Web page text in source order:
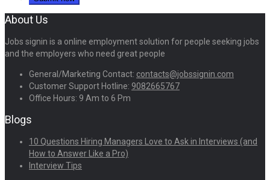
About Us
Jobs signin is a online employment solution for people seeking jobs
and the employers who need great people
General/Marketing Contact: contacts@jobssignin.com
Customer Support Hotline: 9082665767
Office Hours: 9 Am to 6 Pm
Blogs
10 Questions Hiring Managers Love to Ask in Interviews (and
How to Answer Like a Pro)
Interview Tips